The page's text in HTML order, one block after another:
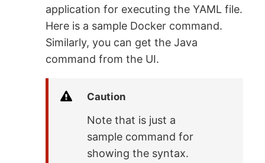
application for executing the YAML file.
Here is a sample Docker command.
Similarly, you can get the Java
command from the UI.
Caution
Note that is just a
sample command for
showing the syntax.